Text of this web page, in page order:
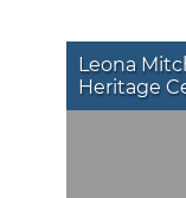
Leona
Heritage